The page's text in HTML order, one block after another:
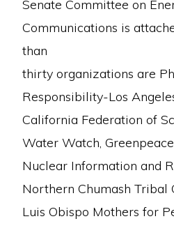
Senate Committee on
Communications is
than
thirty organizations are
Responsibility-Los
California Federation of
Water Watch,
Nuclear Information and
Northern Chumash Tribal
Luis Obispo Mothers for